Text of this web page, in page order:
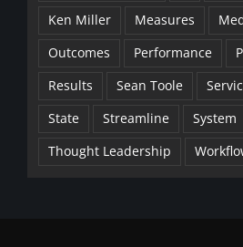
Ken Miller
Measures
Outcomes
Performance
Results
Sean Toole
State
Streamline System
Thought Leadership